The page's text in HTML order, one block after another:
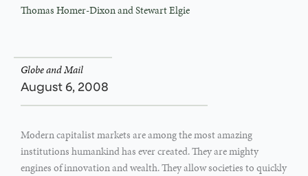
Thomas Homer-Dixon and Stewart Elgie
Globe and Mail
August 6, 2008
Modern capitalist markets are among the most amazing
institutions humankind has ever created. They are mighty
engines of innovation and wealth. They allow societies to quickly